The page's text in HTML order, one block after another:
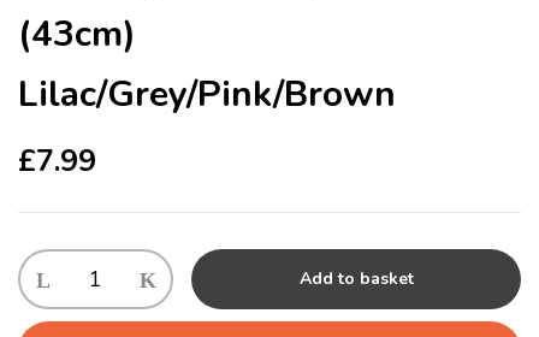
(43cm)
Lilac/Grey/Pink/Brown
£7.99
Gor
Hugs
Mommy
Add to basket